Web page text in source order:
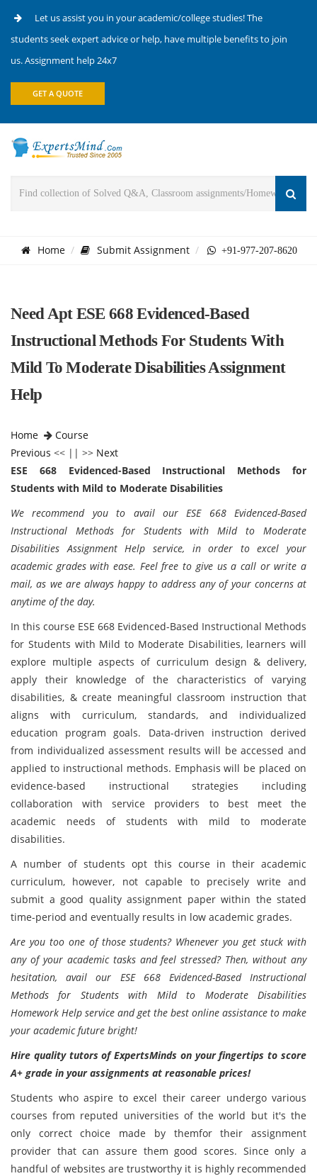
Let us assist you in your academic/college studies! The
students seek expert advice or help, have multiple benefits to join
us. Assignment help 24x7
GET A QUOTE
Home Submit Assignment +91-977-207-8620
Need Apt ESE 668 Evidenced-Based
Instructional Methods For Students With
Mild To Moderate Disabilities Assignment
Help
Home
Course
Previous << || >> Next
ESE 668 Evidenced-Based Instructional Methods for
Students with Mild to Moderate Disabilities
We recommend you to avail our ESE 668 Evidenced-Based
Instructional Methods for Students with Mild to Moderate
Disabilities Assignment Help service, in order to excel your
academic grades with ease. Feel free to give us a call or write a
mail, as we are always happy to address any of your concerns at
anytime of the day.
In this course ESE 668 Evidenced-Based Instructional Methods
for Students with Mild to Moderate Disabilities, learners will
explore multiple aspects of curriculum design & delivery,
apply their knowledge of the characteristics of varying
disabilities, & create meaningful classroom instruction that
aligns with curriculum, standards, and individualized
education program goals. Data-driven instruction derived
from individualized assessment results will be accessed and
applied to instructional methods. Emphasis will be placed on
evidence-based instructional strategies including
collaboration with service providers to best meet the
academic needs of students with mild to moderate
disabilities.
A number of students opt this course in their academic
curriculum, however, not capable to precisely write and
submit a good quality assignment paper within the stated
time-period and eventually results in low academic grades.
Are you too one of those students? Whenever you get stuck with
any of your academic tasks and feel stressed? Then, without any
hesitation, avail our ESE 668 Evidenced-Based Instructional
Methods for Students with Mild to Moderate Disabilities
Homework Help service and get the best online assistance to make
your academic future bright!
Hire quality tutors of ExpertsMinds on your fingertips to score
A+ grade in your assignments at reasonable prices!
Students who aspire to excel their career undergo various
courses from reputed universities of the world but it's the
only correct choice made by themfor their assignment
provider that can assure them good scores. Since only a
handful of websites are trustworthy it is highly recommended